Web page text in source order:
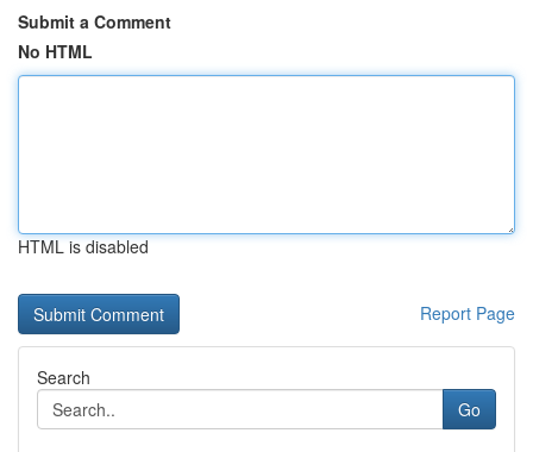
Submit a Comment
No HTML
HTML is disabled
Report Page
Search
Go